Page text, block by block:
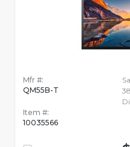
Mfr #:
QM55B-T
Item #:
10035566